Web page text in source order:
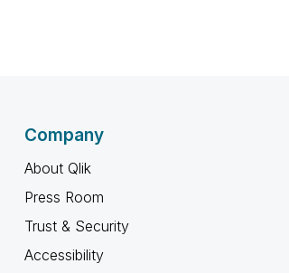
Company
About Qlik
Press Room
Trust & Security
Accessibility